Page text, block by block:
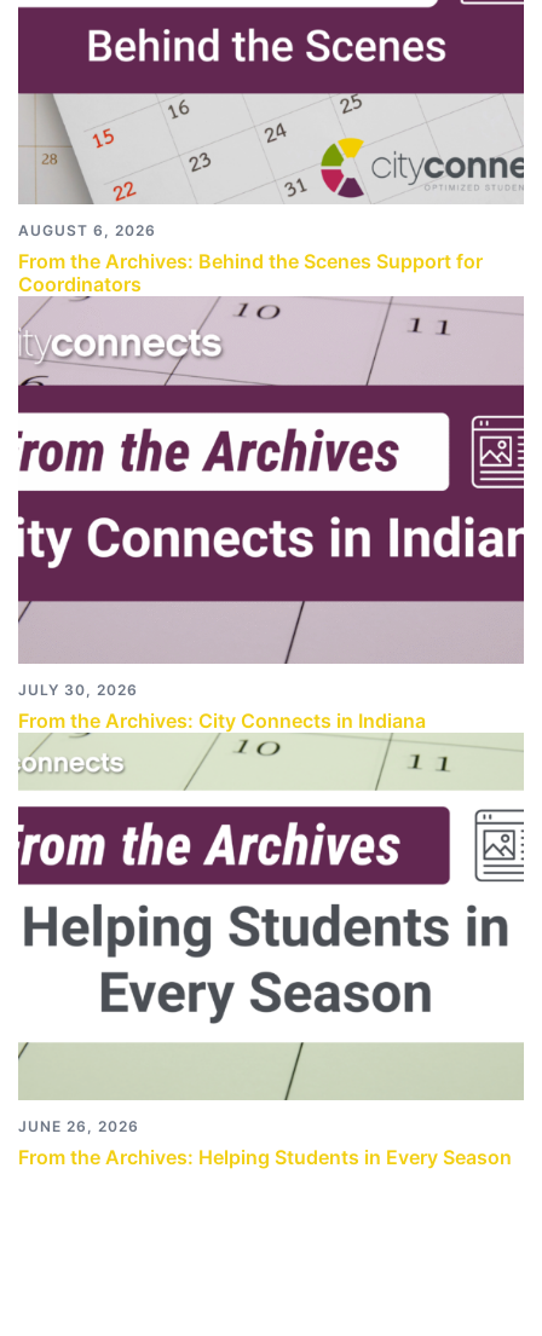
AUGUST 6, 2026
From the Archives: Behind the Scenes Support for
Coordinators
JULY 30, 2026
From the Archives: City Connects in Indiana
JUNE 26, 2026
From the Archives: Helping Students in Every Season